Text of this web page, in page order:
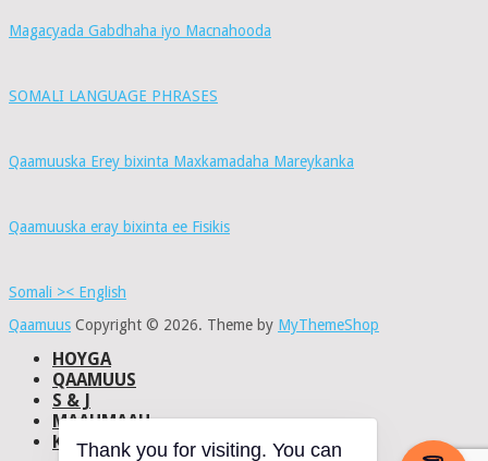
Magacyada Gabdhaha iyo Macnahooda
SOMALI LANGUAGE PHRASES
Qaamuuska Erey bixinta Maxkamadaha Mareykanka
Qaamuuska eray bixinta ee Fisikis
Somali >< English
Qaamuus Copyright © 2026. Theme by MyThemeShop
HOYGA
QAAMUUS
S & J
MAAHMAAH
KU-SAABSAN